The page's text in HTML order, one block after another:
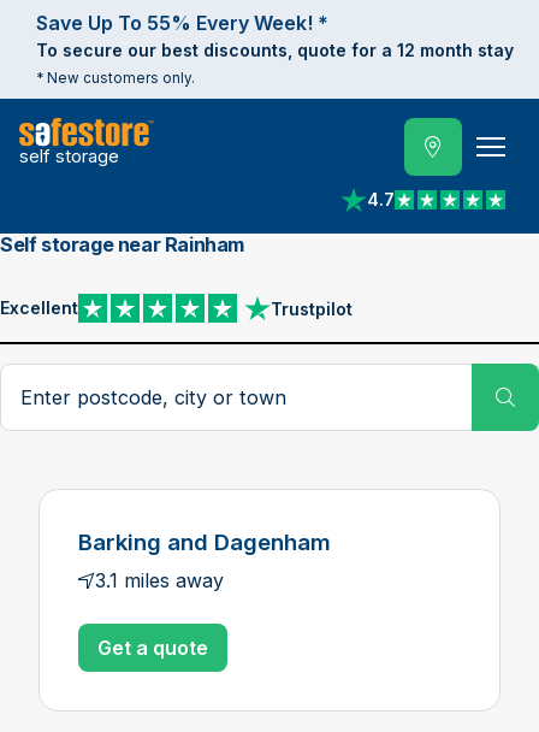
Save Up To 55% Every Week! *
To secure our best discounts, quote for a 12 month stay
* New customers only.
self storage
4.7
View reviews on
Self storage near Rainham
Excellent Trustpilot
View reviews on Trustpilot
Search postcode, city or town
Barking and Dagenham
3.1 miles away
Get a quote